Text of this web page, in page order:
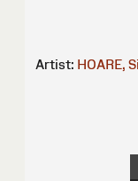
Artist: HOARE,